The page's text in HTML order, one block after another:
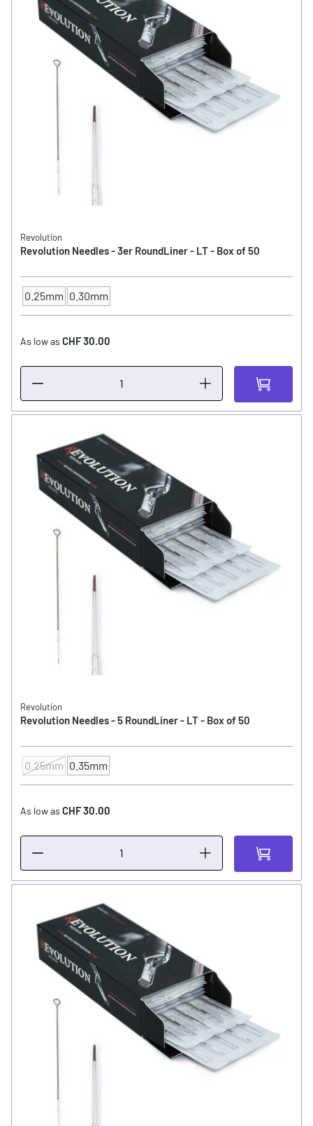
Revolution
Revolution Needles - 3er RoundLiner - LT - Box of 50
NEEDLE SIZE
0.25mm 0.30mm
As low as CHF 30.00
Revolution
Revolution Needles - 5 RoundLiner - LT - Box of 50
NEEDLE SIZE
0.25mm 0.35mm
As low as CHF 30.00